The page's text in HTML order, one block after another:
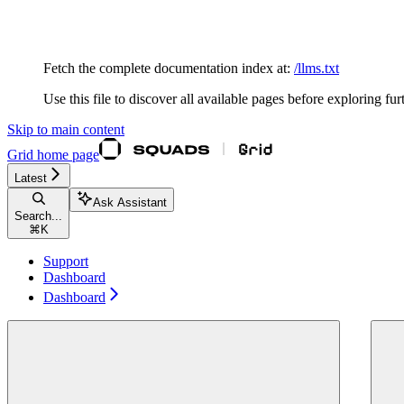
Fetch the complete documentation index at: /llms.txt
Use this file to discover all available pages before exploring
Skip to main content
Grid home page
Latest
Search...
⌘ K
Ask Assistant
Support
Dashboard
Dashboard